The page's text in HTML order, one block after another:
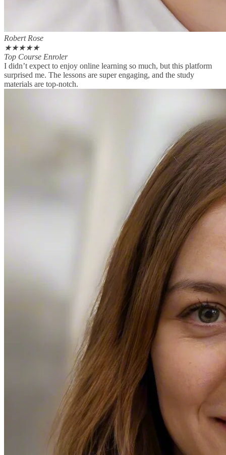
Robert Rose
★★★★★
Top Course Enroler
I didn’t expect to enjoy online learning so much, but this platform
surprised me. The lessons are super engaging, and the study
materials are top-notch.